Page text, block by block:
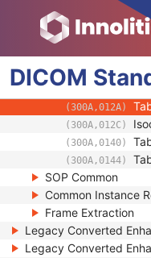
DICOM
(0054,0500)
(0088,0200)
(2050,0020)
(300A,0122)
(300A,0129)
(300A,012A)
(300A,012C)
(300A,0140)
(300A,0144)
SOP Common
Common Instance
Frame Extraction
Legacy Converted
Legacy Converted